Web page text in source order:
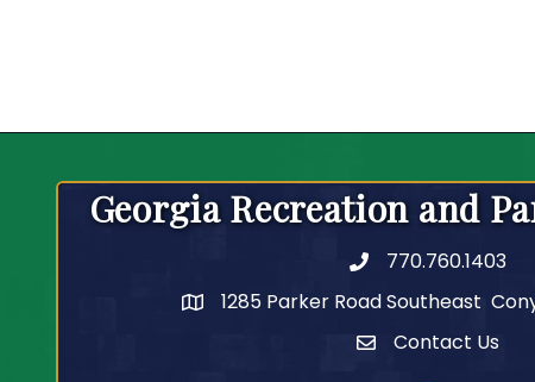
Georgia Recreation and
Telephone
770.760.1403
1285 Parker Road Southeast
Contact Us
Contact Us